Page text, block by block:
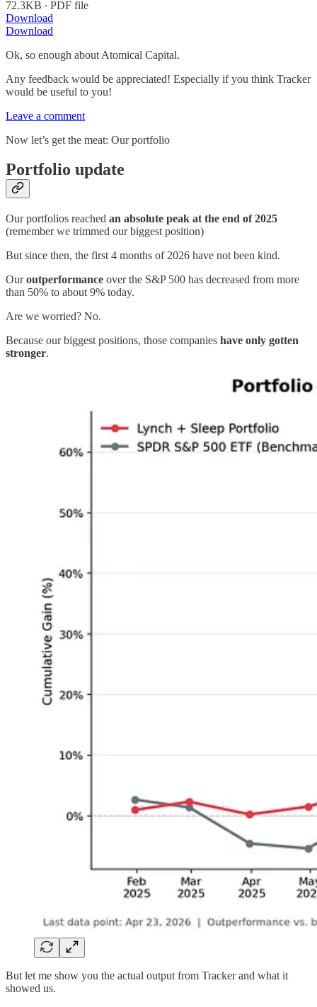
72.3KB ∙ PDF file
Download
Download
Ok, so enough about Atomical Capital.
Any feedback would be appreciated! Especially if you think Tracker
would be useful to you!
Leave a comment
Now let’s get the meat: Our portfolio
Portfolio update
Our portfolios reached an absolute peak at the end of 2025
(remember we trimmed our biggest position)
But since then, the first 4 months of 2026 have not been kind.
Ouroutperformance over the S&P 500 has decreased from more
than 50% to about 9% today.
Are we worried? No.
Because our biggest positions, those companies have only gotten
stronger.
But let me show you the actual output from Tracker and what it
showed us.